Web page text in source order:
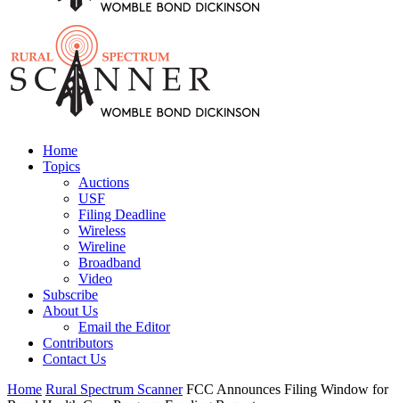
Home
Topics
Auctions
USF
Filing Deadline
Wireless
Wireline
Broadband
Video
Subscribe
About Us
Email the Editor
Contributors
Contact Us
Home Rural Spectrum Scanner FCC Announces Filing Window for